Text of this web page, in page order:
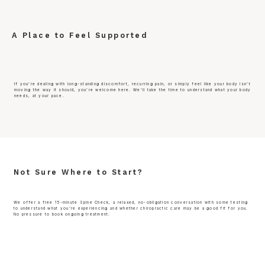
A Place to Feel Supported
If you’re dealing with long-standing discomfort, recurring pain, or simply feel like your body isn’t
moving the way it should, you’re welcome here. We’ll take the time to understand what your body
needs, at your pace.
We offer a free 15-minute Spine Check, a relaxed, no-obligation conversation with some testing
to understand what you’re experiencing and whether chiropractic care may be a good fit for you.
No pressure to book ongoing treatment.
Not Sure Where to Start?